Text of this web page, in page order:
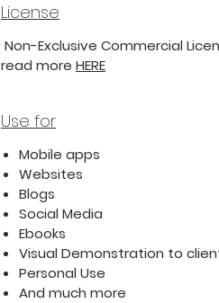
License
Non-Exclusive Commercial
read more HERE
Use for
Mobile apps
Websites
Blogs
Social Media
Ebooks
Visual Demonstration to
Personal Use
And much more